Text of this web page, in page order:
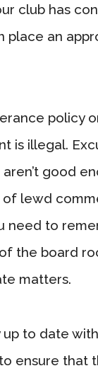
club has
place an
policy
is illegal.
aren’t good
lewd
to
the board
matters.
to date
ensure that